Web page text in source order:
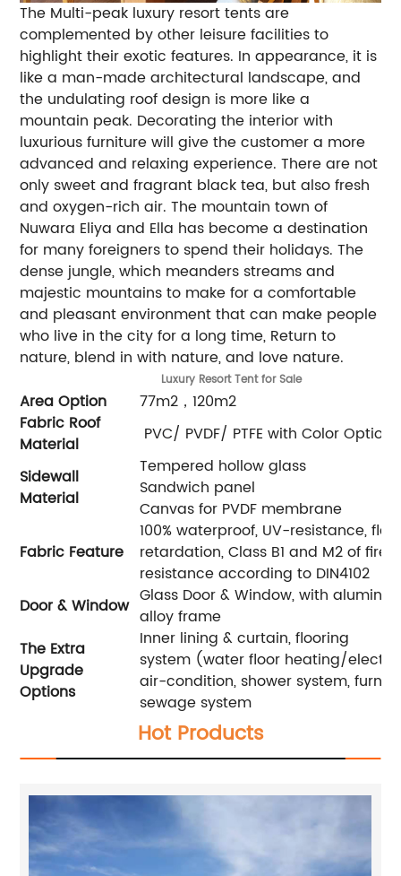
The Multi-peak luxury resort tents are
complemented by other leisure facilities to
highlight their exotic features. In appearance, it is
like a man-made architectural landscape, and
the undulating roof design is more like a
mountain peak. Decorating the interior with
luxurious furniture will give the customer a more
advanced and relaxing experience. There are not
only sweet and fragrant black tea, but also fresh
and oxygen-rich air. The mountain town of
Nuwara Eliya and Ella has become a destination
for many foreigners to spend their holidays. The
dense jungle, which meanders streams and
majestic mountains to make for a comfortable
and pleasant environment that can make people
who live in the city for a long time, Return to
nature, blend in with nature, and love nature.
Luxury Resort Tent for Sale
Area Option
77m2，120m2
Fabric Roof
Material
PVC/ PVDF/ PTFE with Color
Sidewall
Material
Tempered hollow glass
Sandwich panel
Canvas for PVDF membrane
Fabric Feature
100% waterproof, UV-resistance,
retardation, Class B1 and M2 of fire
resistance according to DIN4102
Door & Window Glass Door & Window, with
alloy frame
The Extra
Upgrade
Options
Inner lining & curtain, flooring
system (water floor heating/
air-condition, shower system,
sewage system
Hot Products